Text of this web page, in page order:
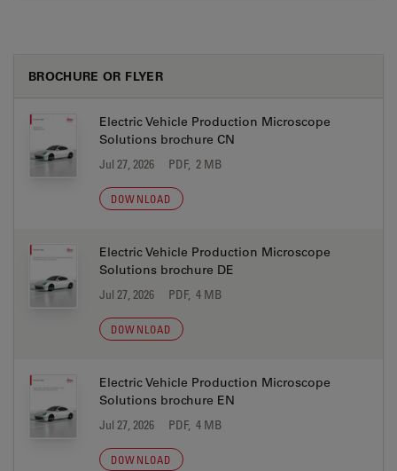
BROCHURE OR FLYER
Electric Vehicle Production Microscope
Solutions brochure CN
Jul 27, 2026 PDF, 2 MB
DOWNLOAD
Electric Vehicle Production Microscope
Solutions brochure DE
Jul 27, 2026 PDF, 4 MB
DOWNLOAD
Electric Vehicle Production Microscope
Solutions brochure EN
Jul 27, 2026 PDF, 4 MB
DOWNLOAD